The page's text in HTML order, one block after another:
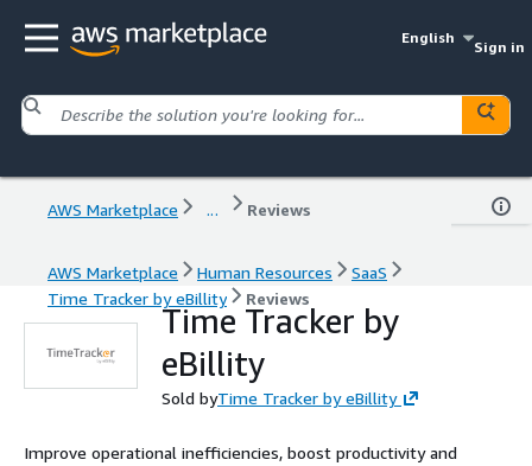
English
Sign in
AWS Marketplace ... Reviews
AWS Marketplace Human Resources
SaaS
Time Tracker by eBillity
Reviews
Time Tracker by
eBillity
Sold byTime Tracker by eBillity
Improve operational inefficiencies, boost productivity and